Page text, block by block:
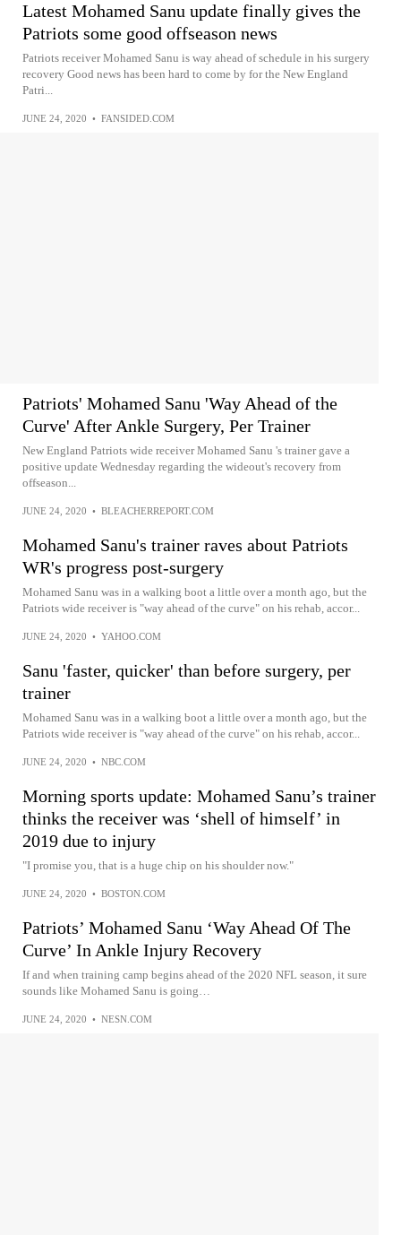
Latest Mohamed Sanu update finally gives the
Patriots some good offseason news
Patriots receiver Mohamed Sanu is way ahead of schedule in his surgery
recovery Good news has been hard to come by for the New England
Patri...
JUNE 24, 2020 • FANSIDED.COM
Patriots' Mohamed Sanu 'Way Ahead of the
Curve' After Ankle Surgery, Per Trainer
New England Patriots wide receiver Mohamed Sanu 's trainer gave a
positive update Wednesday regarding the wideout's recovery from
offseason...
JUNE 24, 2020 • BLEACHERREPORT.COM
Mohamed Sanu's trainer raves about Patriots
WR's progress post-surgery
Mohamed Sanu was in a walking boot a little over a month ago, but the
Patriots wide receiver is "way ahead of the curve" on his rehab, accor...
JUNE 24, 2020 • YAHOO.COM
Sanu 'faster, quicker' than before surgery, per
trainer
Mohamed Sanu was in a walking boot a little over a month ago, but the
Patriots wide receiver is "way ahead of the curve" on his rehab, accor...
JUNE 24, 2020 • NBC.COM
Morning sports update: Mohamed Sanu’s trainer
thinks the receiver was ‘shell of himself’ in
2019 due to injury
"I promise you, that is a huge chip on his shoulder now."
JUNE 24, 2020 • BOSTON.COM
Patriots’ Mohamed Sanu ‘Way Ahead Of The
Curve’ In Ankle Injury Recovery
If and when training camp begins ahead of the 2020 NFL season, it sure
sounds like Mohamed Sanu is going…
JUNE 24, 2020 • NESN.COM